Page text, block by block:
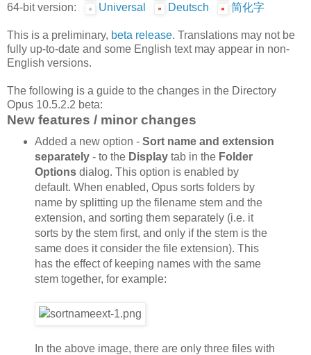
64-bit version:
Universal Deutsch 简化字
This is a preliminary, beta release. Translations may not be
fully up-to-date and some English text may appear in non-
English versions.
The following is a guide to the changes in the Directory
Opus 10.5.2.2 beta:
New features / minor changes
Added a new option - Sort name and extension
separately- to the Display tab in the Folder
Options dialog. This option is enabled by
default. When enabled, Opus sorts folders by
name by splitting up the filename stem and the
extension, and sorting them separately (i.e. it
sorts by the stem first, and only if the stem is the
same does it consider the file extension). This
has the effect of keeping names with the same
stem together, for example:
In the above image, there are only three files with